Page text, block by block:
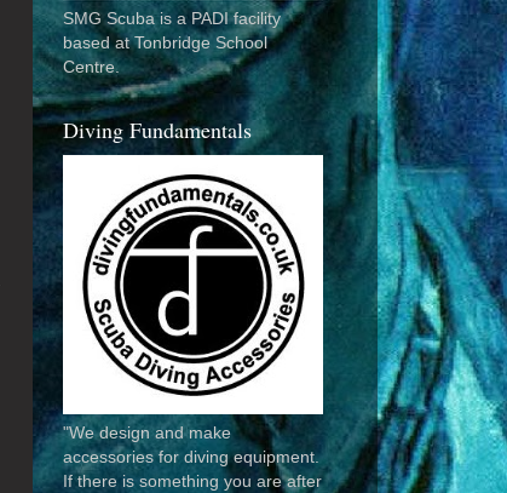
SMG Scuba is a PADI facility
based at Tonbridge School
Centre.
Diving Fundamentals
"We design and make
accessories for diving equipment.
If there is something you are after